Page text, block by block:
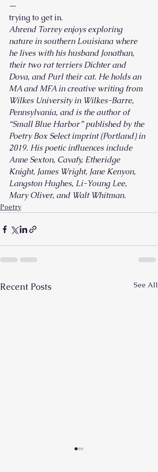
—
trying to get in.
Ahrend Torrey enjoys exploring
nature in southern Louisiana where
he lives with his husband Jonathan,
their two rat terriers Dichter and
Dova, and Purl their cat. He holds an
MA and MFA in creative writing from
Wilkes University in Wilkes-Barre,
Pennsylvania, and is the author of
“Small Blue Harbor” published by the
Poetry Box Select imprint (Portland) in
2019. His poetic influences include
Anne Sexton, Cavafy, Etheridge
Knight, James Wright, Jane Kenyon,
Langston Hughes, Li-Young Lee,
Mary Oliver, and Walt Whitman.
Poetry
Recent Posts See All